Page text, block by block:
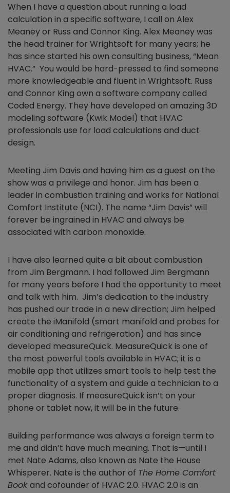
When I have a question about running a load
calculation in a specific software, I call on Alex
Meaney or Russ and Connor King. Alex Meaney was
the head trainer for Wrightsoft for many years; he
has since started his own consulting business, “Mean
HVAC.” You would be hard-pressed to find someone
more knowledgeable and fluent in Wrightsoft. Russ
and Connor King own a software company called
Coded Energy. They have developed an amazing 3D
modeling software (Kwik Model) that HVAC
professionals use for load calculations and duct
design.
Meeting Jim Davis and having him as a guest on the
show was a privilege and honor. Jim has been a
leader in combustion training and works for National
Comfort Institute (NCI). The name “Jim Davis” will
forever be ingrained in HVAC and always be
associated with carbon monoxide.
I have also learned quite a bit about combustion
from Jim Bergmann. I had followed Jim Bergmann
for many years before I had the opportunity to meet
and talk with him. Jim’s dedication to the industry
has pushed our trade in a new direction; Jim helped
create the iManifold (smart manifold and probes for
air conditioning and refrigeration) and has since
developed measureQuick. MeasureQuick is one of
the most powerful tools available in HVAC; it is a
mobile app that utilizes smart tools to help test the
functionality of a system and guide a technician to a
proper diagnosis. If measureQuick isn’t on your
phone or tablet now, it will be in the future.
Building performance was always a foreign term to
me and didn’t have much meaning. That is—until I
met Nate Adams, also known as Nate the House
Whisperer. Nate is the author of The Home Comfort
Bookand cofounder of HVAC 2.0. HVAC 2.0 is an